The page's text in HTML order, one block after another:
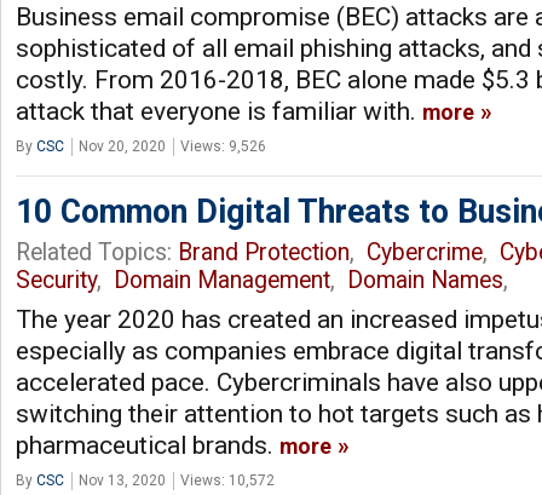
Business email compromise (BEC) attacks are
sophisticated of all email phishing attacks,
costly. From 2016-2018, BEC alone made $5.3
attack that everyone is familiar with. more
By CSC Nov 20, 2020 Views: 9,526
10 Common Digital Threats to
Related Topics: Brand Protection, Cybercrime,
Security, Domain Management, Domain Names,
The year 2020 has created an increased
especially as companies embrace digital
accelerated pace. Cybercriminals have also
switching their attention to hot targets such as
pharmaceutical brands. more
By CSC Nov 13, 2020 Views: 10,572